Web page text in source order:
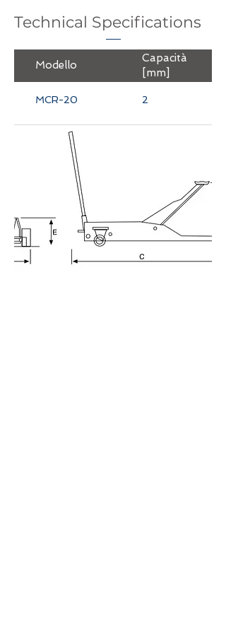
Technical Specifications
Modello
Capacità
[mm]
MCR-20 2